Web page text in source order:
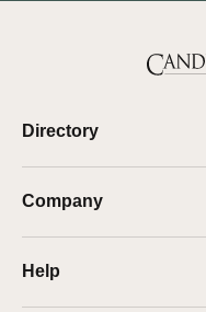
Directory
Company
Help